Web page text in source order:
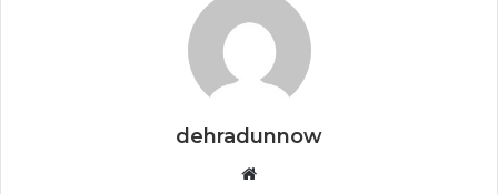
dehradunnow
Website